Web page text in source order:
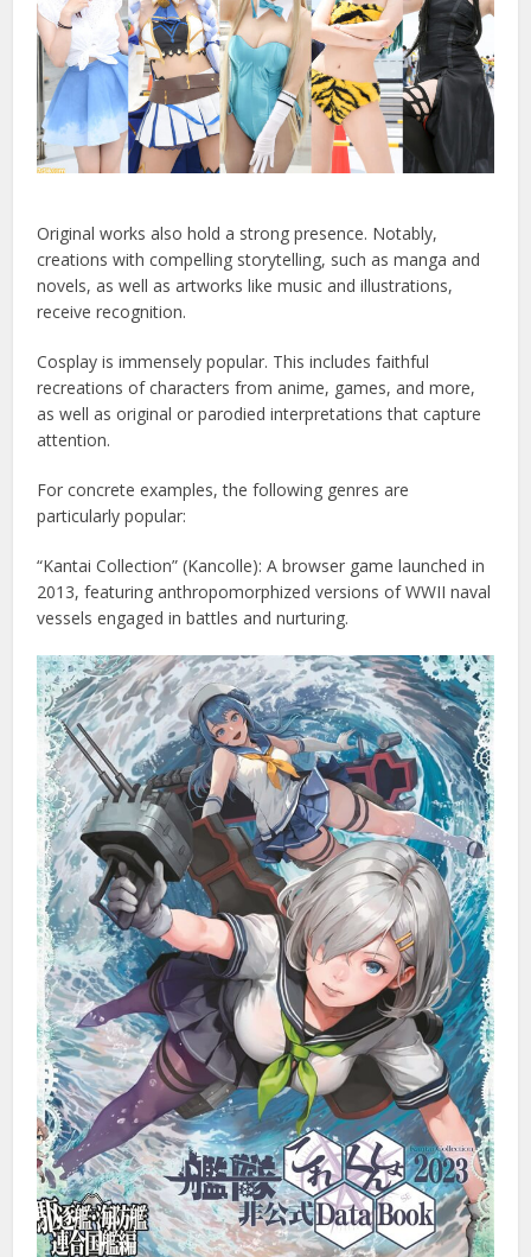
Original works also hold a strong presence. Notably,
creations with compelling storytelling, such as manga and
novels, as well as artworks like music and illustrations,
receive recognition.
Cosplay is immensely popular. This includes faithful
recreations of characters from anime, games, and more,
as well as original or parodied interpretations that capture
attention.
For concrete examples, the following genres are
particularly popular:
“Kantai Collection” (Kancolle): A browser game launched in
2013, featuring anthropomorphized versions of WWII naval
vessels engaged in battles and nurturing.